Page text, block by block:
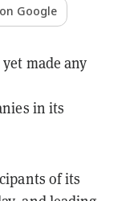
Google
made any
in its
of its